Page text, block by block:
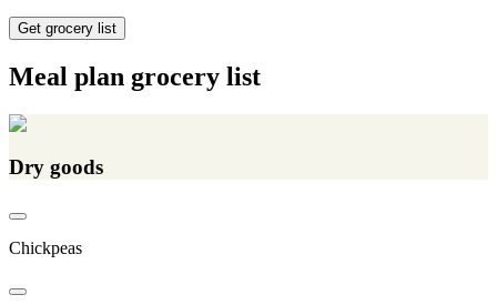
Get grocery list
Meal plan grocery list
Dry goods
Chickpeas